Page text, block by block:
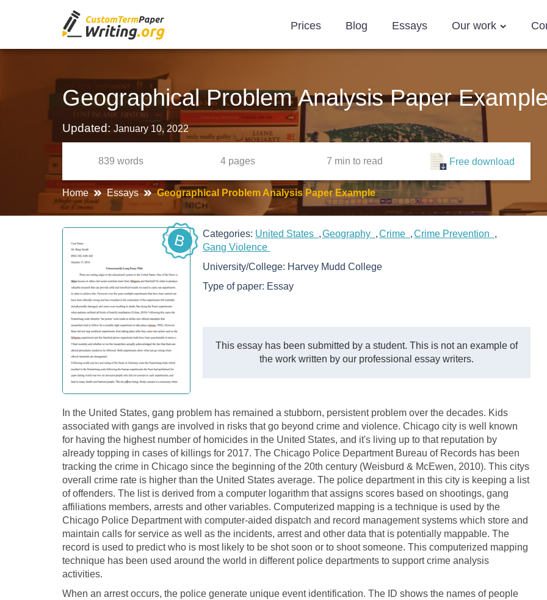
Prices Blog Essays Our work
Geographical Problem Analysis Paper Example
Updated: January 10, 2022
839 words 4 pages 7 min to read Free download
Home Essays Geographical Problem Analysis Paper Example
B Categories: United States Geography Crime
Crime Prevention
Gang Violence
University/College: Harvey Mudd College
Type of paper: Essay
This essay has been submitted by a student. This is not an example of
the work written by our professional essay writers.
In the United States, gang problem has remained a stubborn, persistent problem over the decades. Kids
associated with gangs are involved in risks that go beyond crime and violence. Chicago city is well known
for having the highest number of homicides in the United States, and it's living up to that reputation by
already topping in cases of killings for 2017. The Chicago Police Department Bureau of Records has been
tracking the crime in Chicago since the beginning of the 20th century (Weisburd & McEwen, 2010). This citys
overall crime rate is higher than the United States average. The police department in this city is keeping a list
of offenders. The list is derived from a computer logarithm that assigns scores based on shootings, gang
affiliations members, arrests and other variables. Computerized mapping is a technique is used by the
Chicago Police Department with computer-aided dispatch and record management systems which store and
maintain calls for service as well as the incidents, arrest and other data that is potentially mappable. The
record is used to predict who is most likely to be shot soon or to shoot someone. This computerized mapping
technique has been used around the world in different police departments to support crime analysis
activities.
When an arrest occurs, the police generate unique event identification. The ID shows the names of people